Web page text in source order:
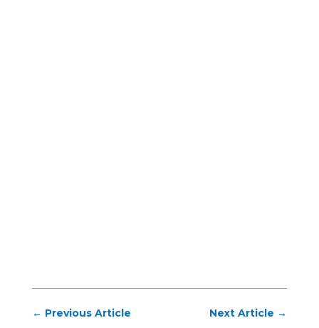
← Previous Article Next Article →